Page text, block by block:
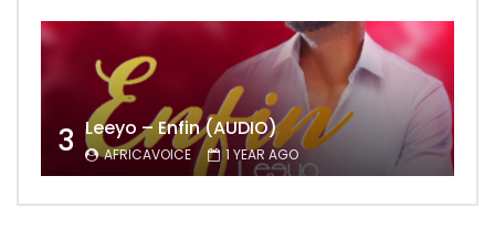
3 Leeyo – Enfin (AUDIO)
AFRICAVOICE 1 YEAR AGO